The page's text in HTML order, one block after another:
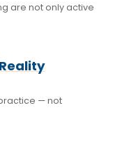
are not only active
— not